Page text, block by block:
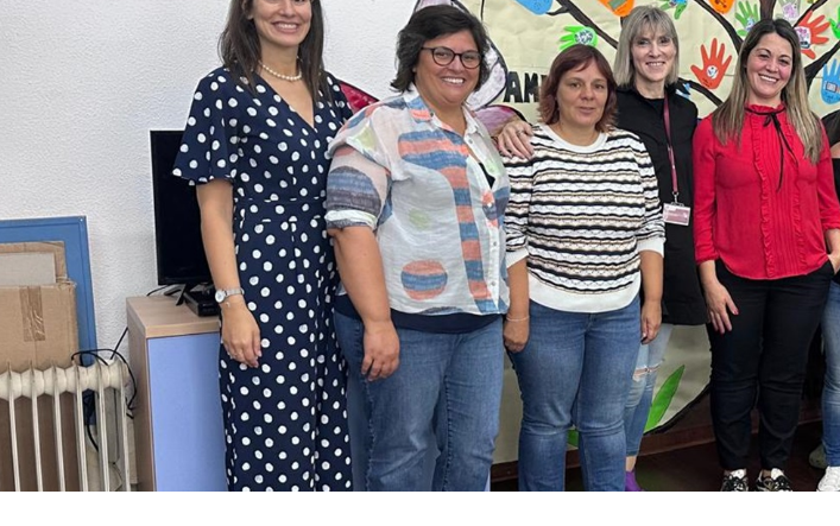
CONEIX FUNDESPLAI
La Fundació
L'equip
Missió i valors
Els comptes clars
Memòria d'activitats
Proposta educativa
ACTUALITAT
Diari
Xarxes